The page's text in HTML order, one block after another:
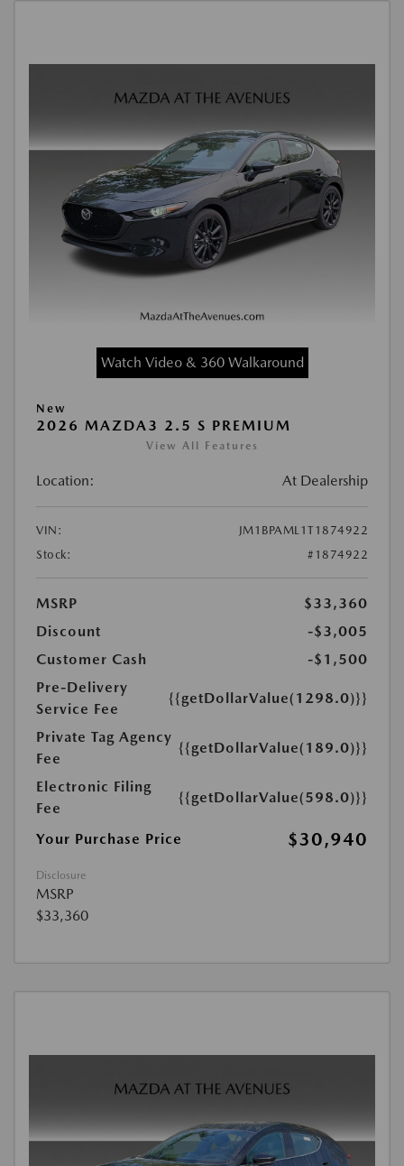
Watch Video & 360 Walkaround
New
2026 MAZDA3 2.5 S PREMIUM
View All Features
Location: At Dealership
VIN:
JM1BPAML1T1874922
Stock:
#1874922
MSRP
$33,360
Discount
-$3,005
Customer Cash
-$1,500
Pre-Delivery
Service Fee
{{getDollarValue(1298.0)}}
Private Tag Agency
Fee
{{getDollarValue(189.0)}}
Electronic Filing
Fee
{{getDollarValue(598.0)}}
Your Purchase Price $30,940
Disclosure
MSRP
$33,360